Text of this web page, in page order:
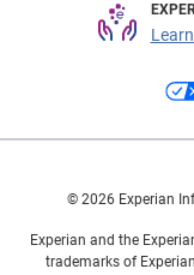
© 2026 Experian
Experian and the
trademarks of